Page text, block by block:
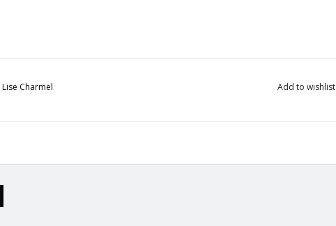
Lise Charmel Add to wishlist